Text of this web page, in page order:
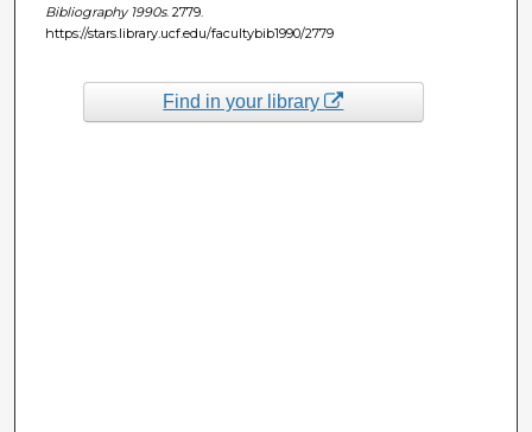
Bibliography 1990s. 2779.
https://stars.library.ucf.edu/facultybib1990/2779
Find in your library